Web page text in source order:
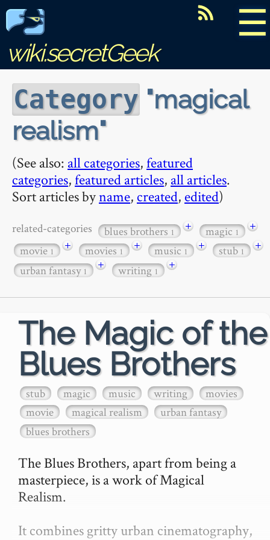
☰
wiki.secretGeek
Category magical
realism
(See also: all categories,featured
categories,featured articles, all articles.
Sort articles byname, created, edited)
related-categories blues brothers1 + magic1
+
movie1 + movies1 + music1 + stub1
+
urban fantasy1 + writing1 +
The Magic of the
Blues Brothers
stub magic music writing
movies
movie
magical realism
urban fantasy
blues brothers
The Blues Brothers, apart from being a
masterpiece, is a work of Magical
Realism.
It combines gritty urban cinematography,